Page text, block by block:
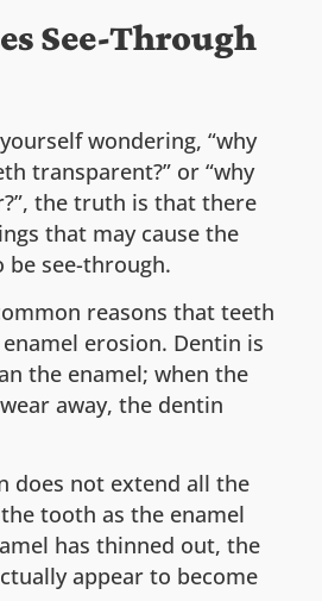
See-Through
wondering, “why
transparent?” or “why
the truth is that there
that may cause the
see-through.
reasons that teeth
erosion. Dentin is
the enamel; when the
away, the dentin
does not extend all the
tooth as the enamel
has thinned out, the
appear to become